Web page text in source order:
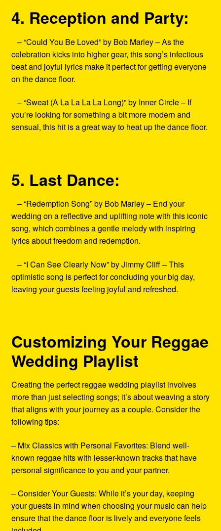
4. Reception and Party:
– “Could You Be Loved” by Bob Marley – As the
celebration kicks into higher gear, this song’s infectious
beat and joyful lyrics make it perfect for getting everyone
on the dance floor.
– “Sweat (A La La La La Long)” by Inner Circle – If
you’re looking for something a bit more modern and
sensual, this hit is a great way to heat up the dance floor.
5. Last Dance:
– “Redemption Song” by Bob Marley – End your
wedding on a reflective and uplifting note with this iconic
song, which combines a gentle melody with inspiring
lyrics about freedom and redemption.
– “I Can See Clearly Now” by Jimmy Cliff – This
optimistic song is perfect for concluding your big day,
leaving your guests feeling joyful and refreshed.
Customizing Your Reggae
Wedding Playlist
Creating the perfect reggae wedding playlist involves
more than just selecting songs; it’s about weaving a story
that aligns with your journey as a couple. Consider the
following tips:
– Mix Classics with Personal Favorites: Blend well-
known reggae hits with lesser-known tracks that have
personal significance to you and your partner.
– Consider Your Guests: While it’s your day, keeping
your guests in mind when choosing your music can help
ensure that the dance floor is lively and everyone feels